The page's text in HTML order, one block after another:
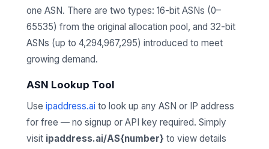
one ASN. There are two types: 16-bit ASNs (0–
65535) from the original allocation pool, and 32-bit
ASNs (up to 4,294,967,295) introduced to meet
growing demand.
ASN Lookup Tool
Use ipaddress.ai to look up any ASN or IP address
for free — no signup or API key required. Simply
visit ipaddress.ai/AS{number} to view details